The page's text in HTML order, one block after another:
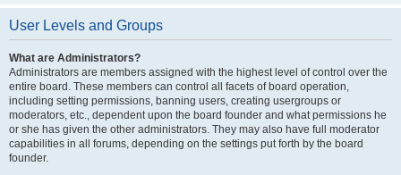
User Levels and Groups
What are Administrators?
Administrators are members assigned with the highest level of control over the
entire board. These members can control all facets of board operation,
including setting permissions, banning users, creating usergroups or
moderators, etc., dependent upon the board founder and what permissions he
or she has given the other administrators. They may also have full moderator
capabilities in all forums, depending on the settings put forth by the board
founder.